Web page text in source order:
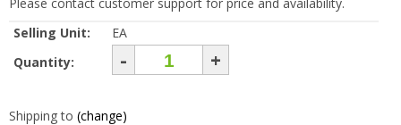
Selling Unit:
EA
Quantity:
- +
Shipping to (change)